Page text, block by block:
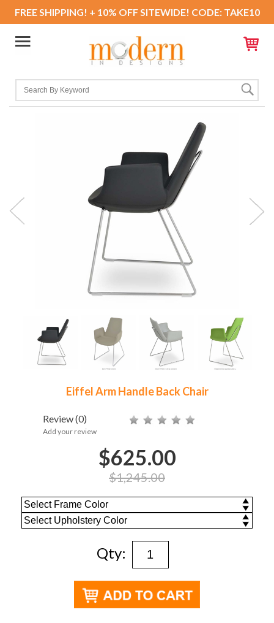
FREE SHIPPING! + 10% OFF SITEWIDE! CODE: TAKE10
Eiffel Arm Handle Back Chair
Review(0)
Add your review
$625.00
$1,245.00
Qty: